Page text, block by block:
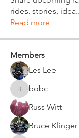
rides, stories, idea
Read more
Members
Les Lee
bobcbobc
Russ Witt
Bruce Klinger